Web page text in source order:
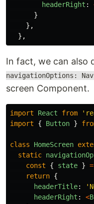
headerRight :
}
},
},
In fact, we can also
navigationOptions:
screen Component.
import React from '
import
{ Button }
class HomeScreen
static
const
{ state } =
return {
headerTitle: '
headerRight : <